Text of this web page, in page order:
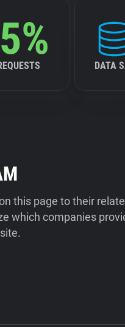
DATA
this page to their
which companies